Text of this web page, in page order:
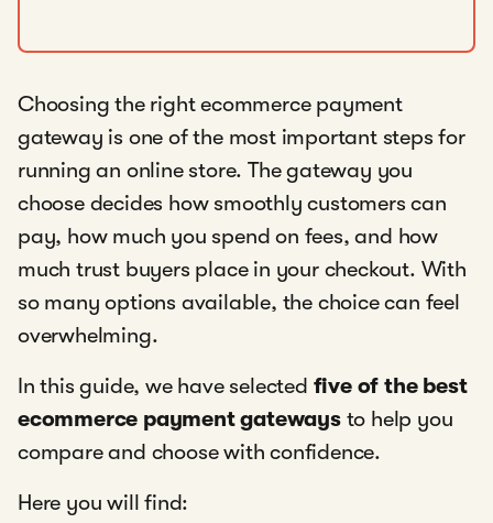
Choosing the right ecommerce payment
gateway is one of the most important steps for
running an online store. The gateway you
choose decides how smoothly customers can
pay, how much you spend on fees, and how
much trust buyers place in your checkout. With
so many options available, the choice can feel
overwhelming.
In this guide, we have selected five of the best
ecommerce payment gatewaysto help you
compare and choose with confidence.
Here you will find: